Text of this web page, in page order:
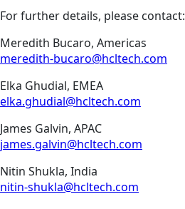
For further details, please contact:
Meredith Bucaro, Americas
meredith-bucaro@hcltech.com
Elka Ghudial, EMEA
elka.ghudial@hcltech.com
James Galvin, APAC
james.galvin@hcltech.com
Nitin Shukla, India
nitin-shukla@hcltech.com